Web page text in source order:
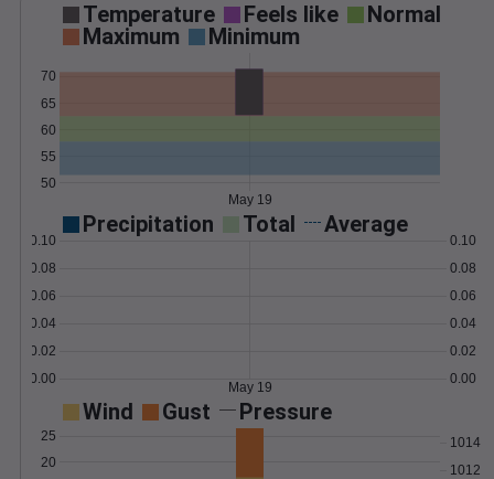
Temperature Feels like
Normal
Maximum
Minimum
50
55
60
65
70
May 19
Precipitation Total Average
0.00
0.02
0.04
0.06
0.08
0.10
0.00
0.02
0.04
0.06
0.08
0.10
May 19
Wind Gust Pressure
20
25
1012
1014